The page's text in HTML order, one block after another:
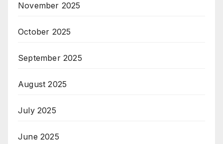
November 2025
October 2025
September 2025
August 2025
July 2025
June 2025